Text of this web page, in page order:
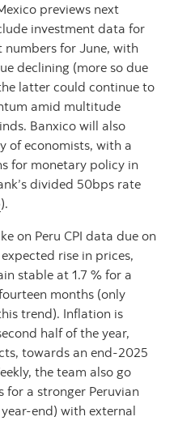
previews next
investment data for
for June, with
declining (more so due
latter could continue to
amid multitude
Banxico will also
of economists, with a
for monetary policy in
divided 50bps rate
).
on Peru CPI data due on
rise in prices,
stable at 1.7 % for a
months (only
trend). Inflation is
half of the year,
towards an end-2025
the team also go
a stronger Peruvian
end) with external